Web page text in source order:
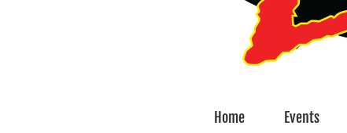
Home Events